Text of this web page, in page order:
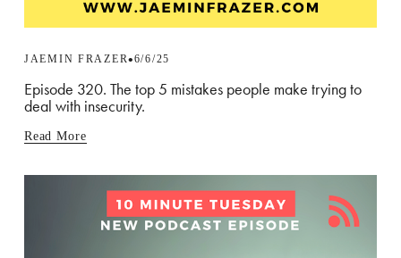
JAEMIN FRAZER 6/6/25
Episode 320. The top 5 mistakes people make trying to
deal with insecurity.
Read More